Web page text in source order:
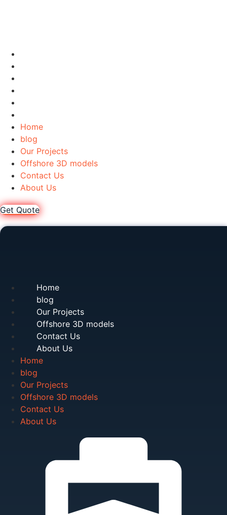
Home
blog
Our Projects
Offshore 3D models
Contact Us
About Us
Get Quote
Home
blog
Our Projects
Offshore 3D models
Contact Us
About Us
Home
blog
Our Projects
Offshore 3D models
Contact Us
About Us